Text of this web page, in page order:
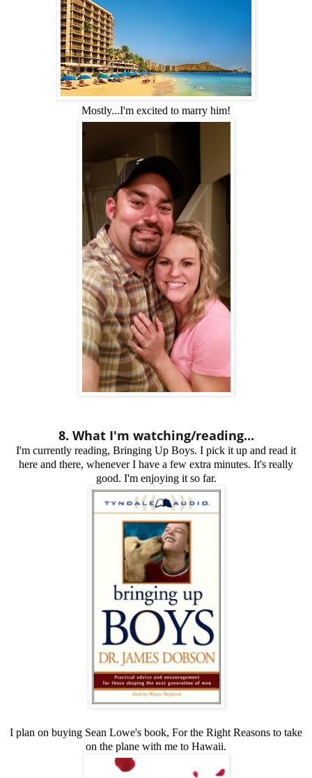
Mostly...I'm excited to marry him!
8. What I'm watching/reading...
I'm currently reading, Bringing Up Boys. I pick it up and read it
here and there, whenever I have a few extra minutes. It's really
good. I'm enjoying it so far.
I plan on buying Sean Lowe's book, For the Right Reasons to take
on the plane with me to Hawaii.